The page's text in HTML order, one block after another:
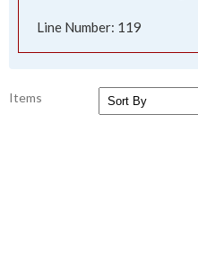
Line Number: 119
Items